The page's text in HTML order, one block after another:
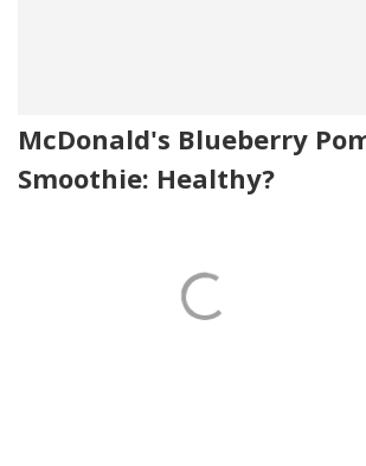
McDonald's Blueberry
Smoothie: Healthy?